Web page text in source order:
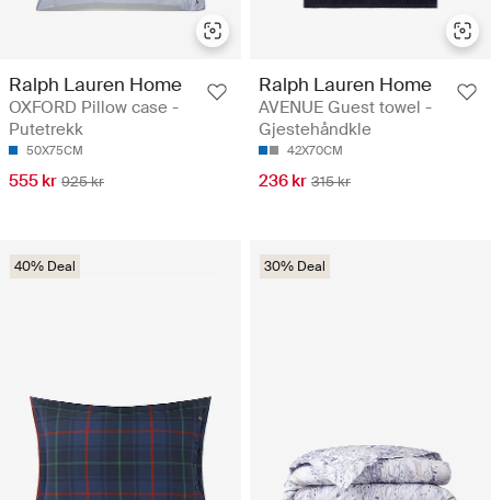
Ralph Lauren Home
OXFORD Pillow case -
Putetrekk
50X75CM
555 kr 925 kr
Ralph Lauren Home
AVENUE Guest towel -
Gjestehåndkle
42X70CM
236 kr 315 kr
40% Deal 30% Deal